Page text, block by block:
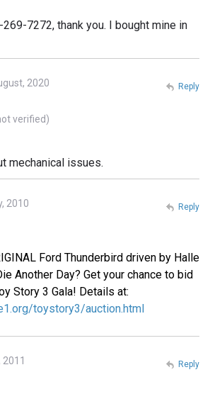
7272, thank you. I bought mine in
2020
verified)
mechanical issues.
Reply
2010
Ford Thunderbird driven by Halle
Another Day? Get your chance to bid
Story 3 Gala! Details at:
toystory3/auction.html
Reply
Reply